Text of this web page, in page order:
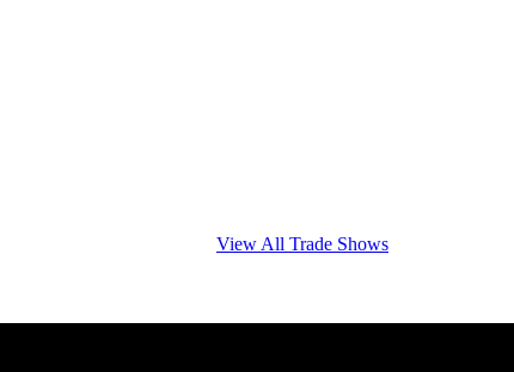
View All Trade Shows